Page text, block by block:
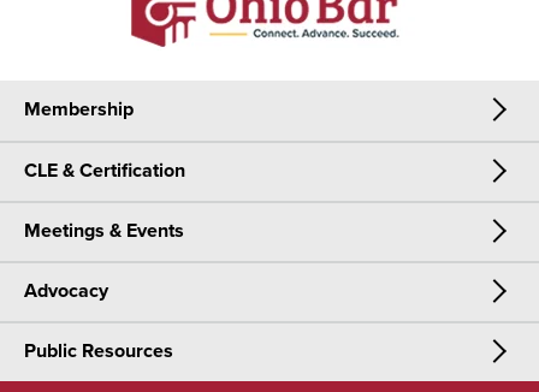
Membership
Membership
Join Now
CLE & Certification
CLE & Certification
CLE
Certification
Meetings & Events
Meetings & Events
OSBA Annual Meeting
Advocacy
Advocacy
Public Resources